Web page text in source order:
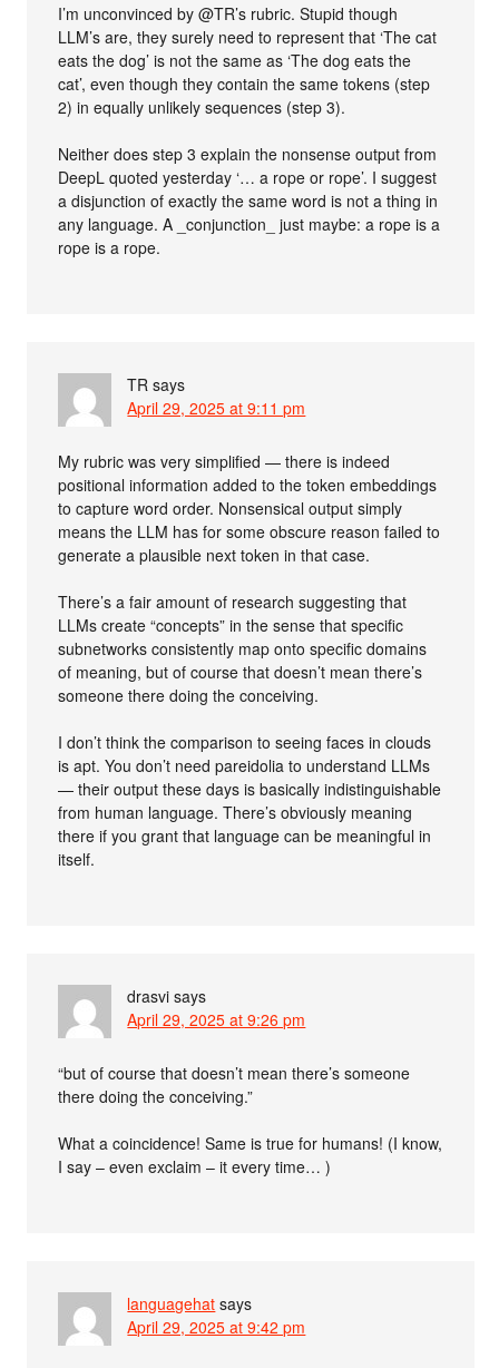
I’m unconvinced by @TR’s rubric. Stupid though
LLM’s are, they surely need to represent that ‘The cat
eats the dog’ is not the same as ‘The dog eats the
cat’, even though they contain the same tokens (step
2) in equally unlikely sequences (step 3).
Neither does step 3 explain the nonsense output from
DeepL quoted yesterday ‘… a rope or rope’. I suggest
a disjunction of exactly the same word is not a thing in
any language. A _conjunction_ just maybe: a rope is a
rope is a rope.
TR says
April 29, 2025 at 9:11 pm
My rubric was very simplified — there is indeed
positional information added to the token embeddings
to capture word order. Nonsensical output simply
means the LLM has for some obscure reason failed to
generate a plausible next token in that case.
There’s a fair amount of research suggesting that
LLMs create “concepts” in the sense that specific
subnetworks consistently map onto specific domains
of meaning, but of course that doesn’t mean there’s
someone there doing the conceiving.
I don’t think the comparison to seeing faces in clouds
is apt. You don’t need pareidolia to understand LLMs
— their output these days is basically indistinguishable
from human language. There’s obviously meaning
there if you grant that language can be meaningful in
itself.
drasvi says
April 29, 2025 at 9:26 pm
“but of course that doesn’t mean there’s someone
there doing the conceiving.”
What a coincidence! Same is true for humans! (I know,
I say – even exclaim – it every time… )
languagehat says
April 29, 2025 at 9:42 pm